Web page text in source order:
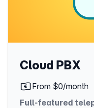
Cloud PBX
From $0/month
Full-featured